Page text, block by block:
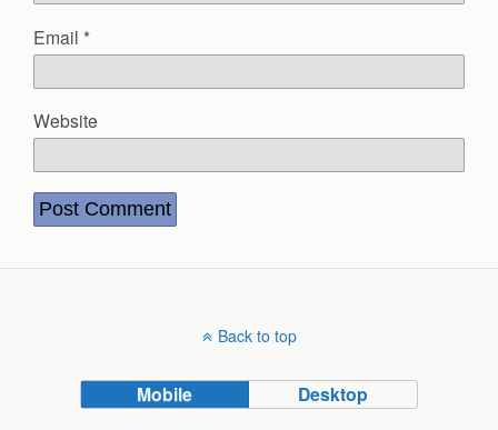
Email *
Website
Back to top
Mobile Desktop